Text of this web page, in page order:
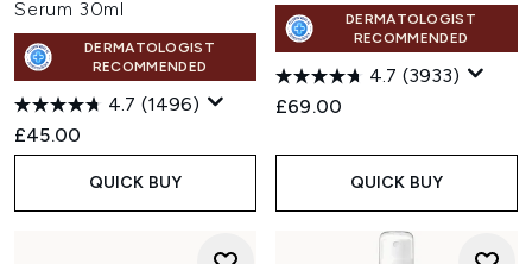
Serum 30ml
DERMATOLOGIST
RECOMMENDED
4.7 (1496)
£45.00
QUICK BUY
DERMATOLOGIST
RECOMMENDED
4.7 (3933)
£69.00
QUICK BUY